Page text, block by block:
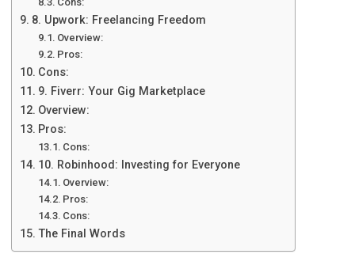
8. Upwork: Freelancing Freedom
Overview:
Pros:
Cons:
9. Fiverr: Your Gig Marketplace
Overview:
Pros:
Cons:
10. Robinhood: Investing for Everyone
Overview:
Pros:
Cons:
The Final Words